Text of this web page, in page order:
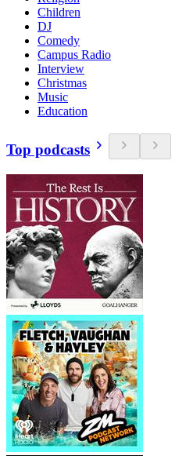
Children
DJ
Comedy
Campus Radio
Interview
Christmas
Music
Education
Top podcasts